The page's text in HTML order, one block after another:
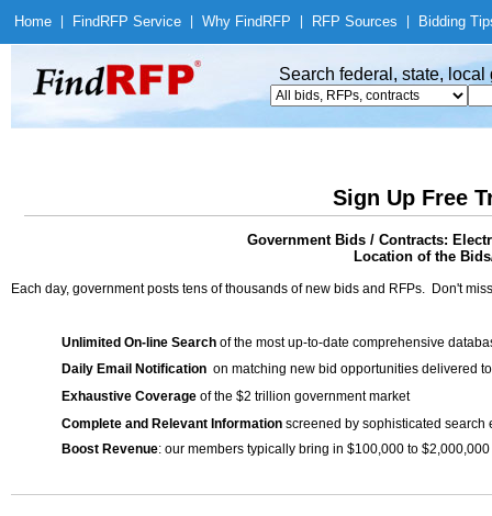
Home Find RFP Service Why Find RFP RFP Sources Bidding
Search federal, state,
Sign Up Free
Government Bids / Contracts:
Location of the
Each day, government posts tens of thousands of new bids and RFPs. Don't
Unlimited On-line Search of the most up-to-date comprehensive
Daily Email Notification on matching new bid opportunities delivered
Exhaustive Coverage of the $2 trillion government market
Complete and Relevant Information screened by sophisticated search
Boost Revenue: our members typically bring in $100,000 to